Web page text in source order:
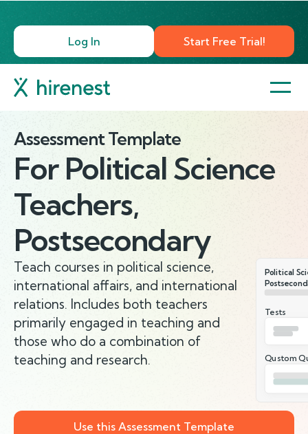
Log In Start Free Trial!
Assessment Template
For Political Science
Teachers,
Postsecondary
Teach courses in political science,
international affairs, and international
relations. Includes both teachers
primarily engaged in teaching and
those who do a combination of
teaching and research.
Political
Tests
Qustom
Use this Assessment Template